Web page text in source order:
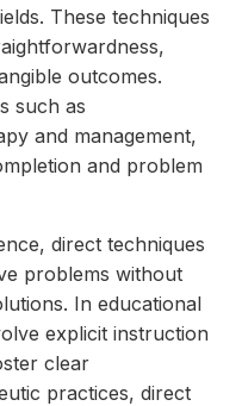
These techniques
outcomes.
such as
and management,
and problem
direct techniques
problems without
In educational
explicit instruction
clear
practices, direct